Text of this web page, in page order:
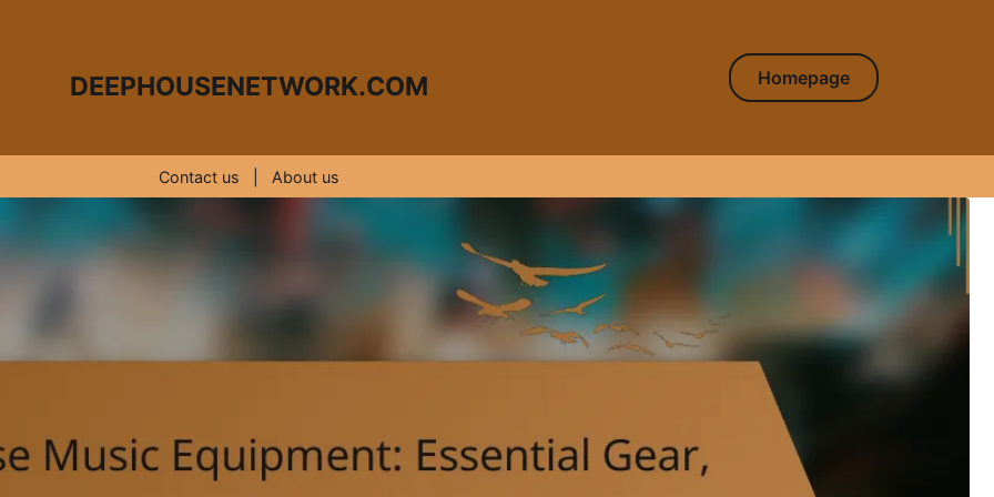
DEEPHOUSENETWORK.COM Homepage
Contact us About us